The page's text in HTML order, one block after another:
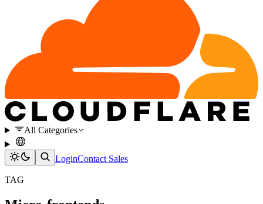
All Categories
LoginContact Sales
TAG